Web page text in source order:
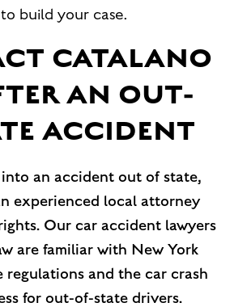
build your case.
CATALANO
AN OUT-
ACCIDENT
an accident out of state,
experienced local attorney
Our car accident lawyers
are familiar with New York
regulations and the car crash
for out-of-state drivers.